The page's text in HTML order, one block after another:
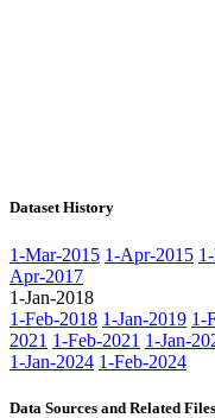
Dataset History
1-Mar-2015 1-Apr-2015
Apr-2017
1-Jan-2018
1-Feb-2018 1-Jan-2019 1-
2021 1-Feb-2021 1-Jan-
1-Jan-2024 1-Feb-2024
Data Sources and Related Files